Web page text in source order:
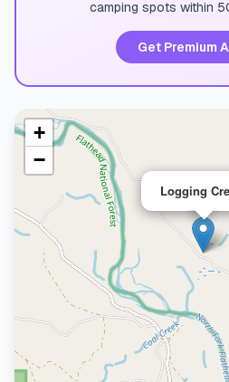
camping spots within
Get Premium
Logging
+
−